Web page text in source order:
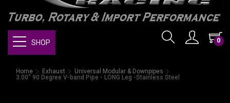
0
SHOP
Home Exhaust
Universal Modular & Downpipes
3.00" 90 Degree V-band Pipe - LONG Leg -Stainless Steel